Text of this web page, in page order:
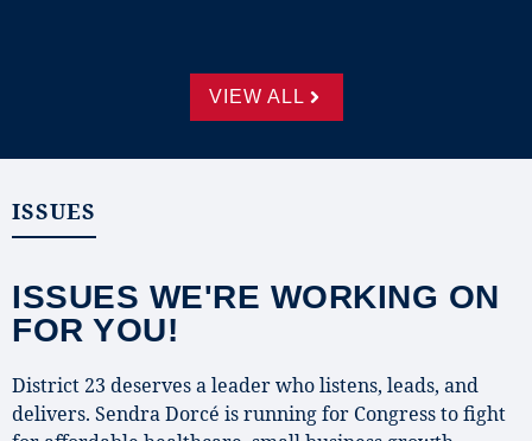
VIEW ALL
ISSUES
ISSUES WE'RE WORKING ON
FOR YOU!
District 23 deserves a leader who listens, leads, and
delivers. Sendra Dorcé is running for Congress to fight